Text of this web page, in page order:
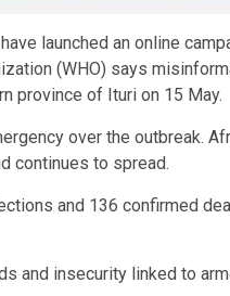
launched an online
(WHO) says
province of Ituri on 15 May.
over the outbreak.
continues to spread.
and 136 confirmed
and insecurity linked to